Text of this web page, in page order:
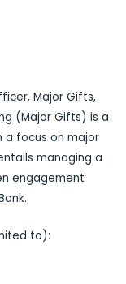
Major Gifts,
(Major Gifts) is a
a focus on major
managing a
engagement
to):